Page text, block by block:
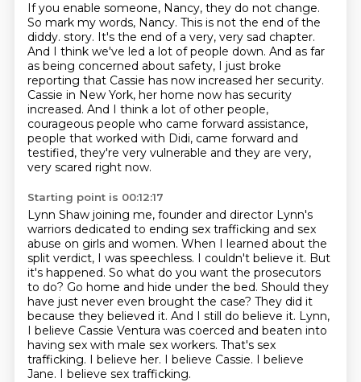
If you enable someone, Nancy, they do not change.
So mark my words, Nancy. This is not the end of the
diddy. story. It's the end of a very, very sad chapter.
And I think we've led a lot of people down. And as far
as being concerned about safety, I just broke
reporting that Cassie has now increased her security.
Cassie in New York, her home now has security
increased. And I think a lot of other people,
courageous people who came forward assistance,
people that worked with Didi, came forward and
testified, they're very vulnerable and they are very,
very scared right now.
Starting point is 00:12:17
Lynn Shaw joining me, founder and director Lynn's
warriors dedicated to ending sex trafficking and sex
abuse on girls and women. When I learned about the
split verdict, I was speechless. I couldn't believe it. But
it's happened. So what do you want the prosecutors
to do? Go home and hide under the bed. Should they
have just never even brought the case? They did it
because they believed it. And I still do believe it. Lynn,
I believe Cassie Ventura was coerced and beaten into
having sex with male sex workers. That's sex
trafficking. I believe her. I believe Cassie. I believe
Jane. I believe sex trafficking.